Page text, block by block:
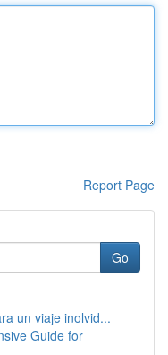
Report Page
Go
un viaje inolvid...
Guide for